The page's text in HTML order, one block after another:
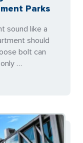
Parks
sound like a
should
bolt can
…